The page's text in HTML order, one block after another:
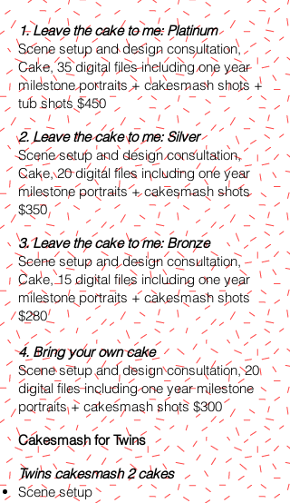
1. Leave the cake to me: Platinum
Scene setup and design consultation,
Cake, 35 digital files including one year
milestone portraits + cakesmash shots +
tub shots $450
2. Leave the cake to me: Silver
Scene setup and design consultation,
Cake, 20 digital files including one year
milestone portraits + cakesmash shots
$350
3. Leave the cake to me: Bronze
Scene setup and design consultation,
Cake, 15 digital files including one year
milestone portraits + cakesmash shots
$280
4. Bring your own cake
Scene setup and design consultation, 20
digital files including one year milestone
portraits + cakesmash shots $300
Cakesmash for Twins
Twins cakesmash 2 cakes
Scene setup